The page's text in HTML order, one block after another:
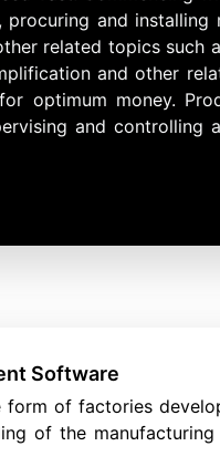
and
related topics such
and other
optimum money.
and
Software
of factories
of the